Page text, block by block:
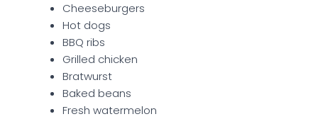
Cheeseburgers
Hot dogs
BBQ ribs
Grilled chicken
Bratwurst
Baked beans
Fresh watermelon